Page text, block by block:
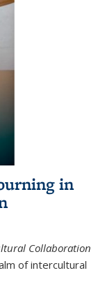
in
Collaboration
of intercultural